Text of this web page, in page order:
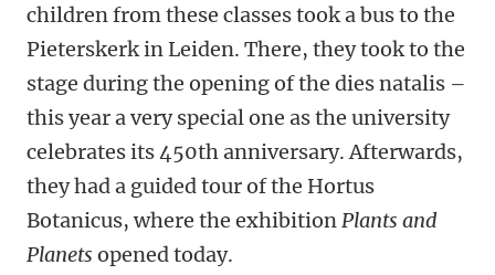
children from these classes took a bus to the
Pieterskerk in Leiden. There, they took to the
stage during the opening of the dies natalis –
this year a very special one as the university
celebrates its 450th anniversary. Afterwards,
they had a guided tour of the Hortus
Botanicus, where the exhibitionPlants and
Planets opened today.